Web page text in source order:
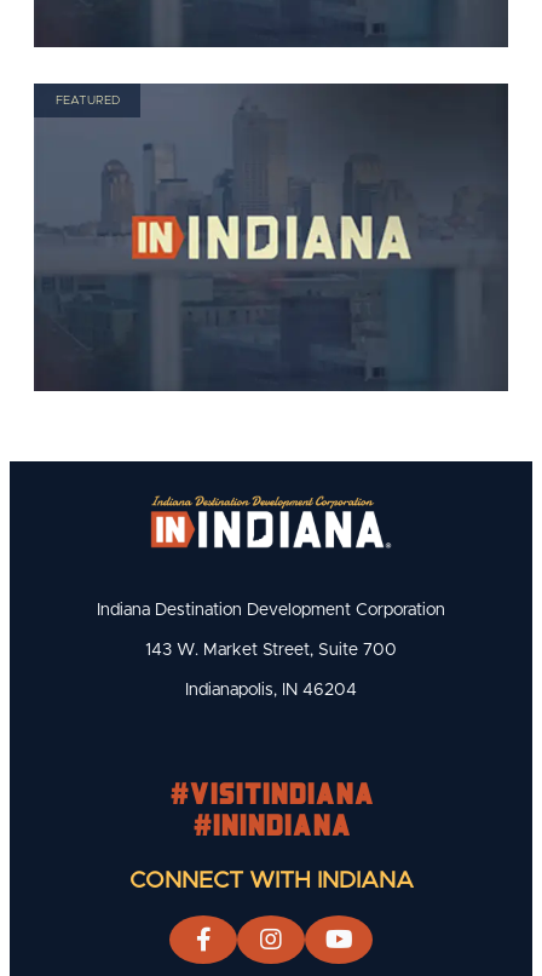
FEATURED
Indiana Destination Development Corporation
143 W. Market Street, Suite 700
Indianapolis, IN 46204
#visitindiana
#INIndiana
CONNECT WITH INDIANA